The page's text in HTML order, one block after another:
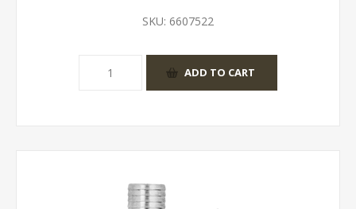
SKU: 6607522